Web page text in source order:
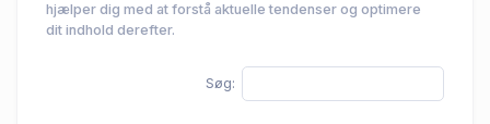
hjælper dig med at forstå aktuelle tendenser og optimere
dit indhold derefter.
Søg: